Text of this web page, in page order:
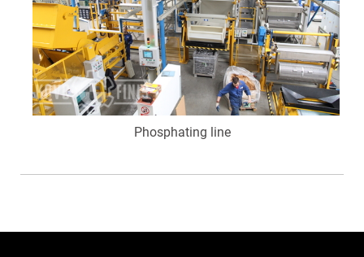
Phosphating line